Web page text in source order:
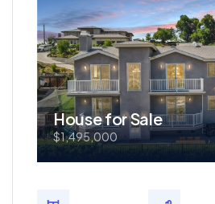
House for Sale
$1,495,000